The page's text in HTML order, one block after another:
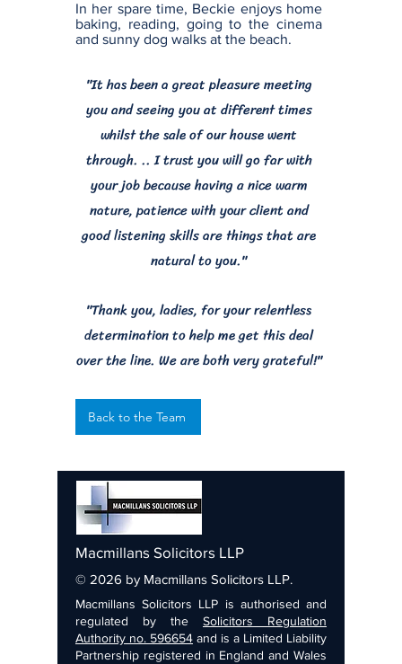
In her spare time, Beckie enjoys home
baking, reading, going to the cinema
and sunny dog walks at the beach.
"It has been a great pleasure meeting
you and seeing you at different times
whilst the sale of our house went
through. .. I trust you will go far with
your job because having a nice warm
nature, patience with your client and
good listening skills are things that are
natural to you."
"Thank you, ladies, for your relentless
determination to help me get this deal
over the line. We are both very grateful!"
Back to the Team
Macmillans Solicitors LLP
© 2026 by Macmillans Solicitors LLP.
Macmillans Solicitors LLP is authorised and
regulated by the Solicitors Regulation
Authority no. 596654 and is a Limited Liability
Partnership registered in England and Wales